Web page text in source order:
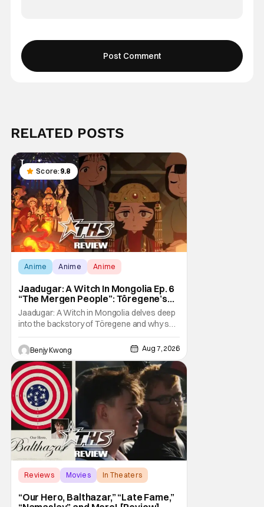
RELATED POSTS
Score: 9.8
Anime Anime Anime
Jaadugar: A Witch In Mongolia Ep. 6
“The Mergen People”: Töregene’s
Storm [Review]
Jaadugar: A Witch in Mongolia delves deep
into the backstory of Töregene and why she
hates the Mongols in Ep. 6 "The Mergen
People". Honestly, after seeing all of that,
you can easily see why Sitara / Fatima
empathizes with her so much. Their
respective backstories have similar beats,
and each
Benjy Kwong Aug 7, 2026
Reviews Movies In Theaters
“Our Hero, Balthazar,” “Late Fame,”